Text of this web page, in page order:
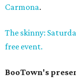
Carmona.
The skinny:
free event.
BooTown's